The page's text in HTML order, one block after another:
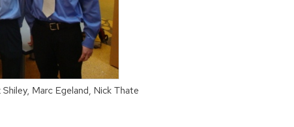
Marc Egeland, Nick Thate